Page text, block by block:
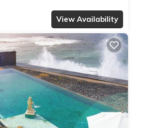
View Availability